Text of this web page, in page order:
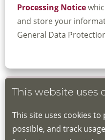
Processing Notice
and store your
General Data
Book your place
Book through the
This website uses
This site uses cookies
possible, and track